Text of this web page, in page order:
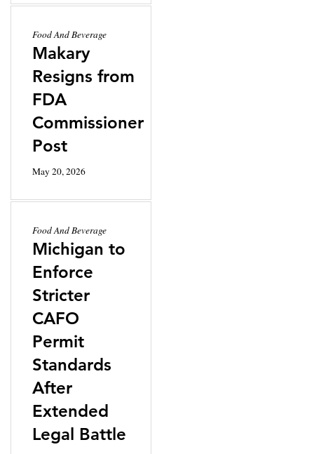
Food And Beverage
Makary
Resigns from
FDA
Commissioner
Post
May 20, 2026
Food And Beverage
Michigan to
Enforce
Stricter
CAFO
Permit
Standards
After
Extended
Legal Battle